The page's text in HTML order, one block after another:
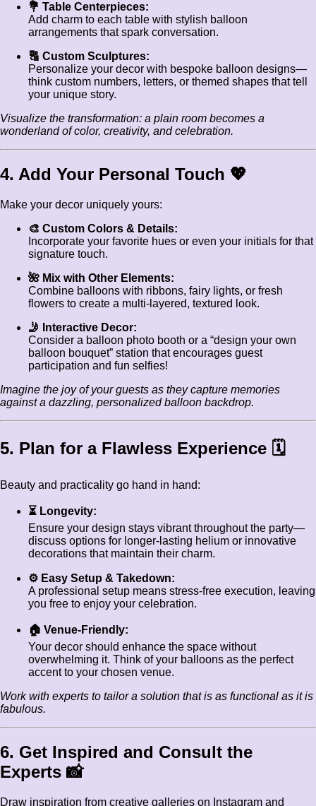
💐 Table Centerpieces:
Add charm to each table with stylish balloon
arrangements that spark conversation.
🔠 Custom Sculptures:
Personalize your decor with bespoke balloon designs—
think custom numbers, letters, or themed shapes that tell
your unique story.
Visualize the transformation: a plain room becomes a
wonderland of color, creativity, and celebration.
4. Add Your Personal Touch 💖
Make your decor uniquely yours:
🎨 Custom Colors & Details:
Incorporate your favorite hues or even your initials for that
signature touch.
🌺 Mix with Other Elements:
Combine balloons with ribbons, fairy lights, or fresh
flowers to create a multi-layered, textured look.
🤳 Interactive Decor:
Consider a balloon photo booth or a “design your own
balloon bouquet” station that encourages guest
participation and fun selfies!
Imagine the joy of your guests as they capture memories
against a dazzling, personalized balloon backdrop.
5. Plan for a Flawless Experience 🗓️
Beauty and practicality go hand in hand:
⏳ Longevity:
Ensure your design stays vibrant throughout the party—
discuss options for longer-lasting helium or innovative
decorations that maintain their charm.
⚙️ Easy Setup & Takedown:
A professional setup means stress-free execution, leaving
you free to enjoy your celebration.
🏠 Venue-Friendly:
Your decor should enhance the space without
overwhelming it. Think of your balloons as the perfect
accent to your chosen venue.
Work with experts to tailor a solution that is as functional as it is
fabulous.
6. Get Inspired and Consult the
Experts 📸
Draw inspiration from creative galleries on Instagram and